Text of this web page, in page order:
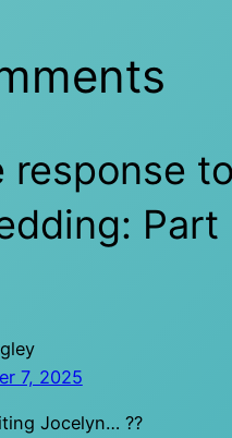
response to
Part
7, 2025
Jocelyn… ??